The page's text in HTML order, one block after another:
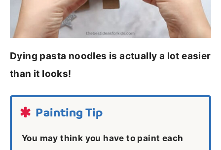
Dying pasta noodles is actually a lot easier
than it looks!
Painting Tip
You may think you have to paint each